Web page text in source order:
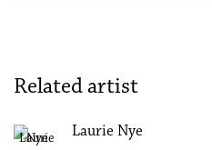
Related artist
Laurie Nye